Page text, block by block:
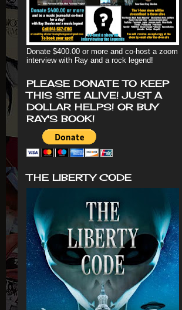
Donate $400.00 or more and co-host a zoom
interview with Ray and a rock legend!
PLEASE DONATE TO KEEP
THIS SITE ALIVE! JUST A
DOLLAR HELPS! OR BUY
RAY'S BOOK!
THE LIBERTY CODE